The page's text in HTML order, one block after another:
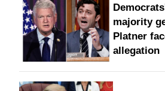
majority
Platner
allegation